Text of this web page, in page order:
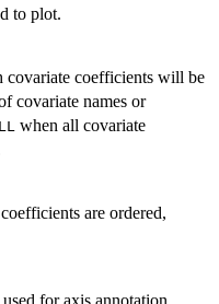
to plot.
coefficients will be
covariate names or
when all covariate
are ordered,
for axis annotation